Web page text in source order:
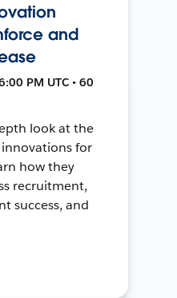
and
PM UTC • 60
look at the
innovations for
how they
recruitment,
success, and